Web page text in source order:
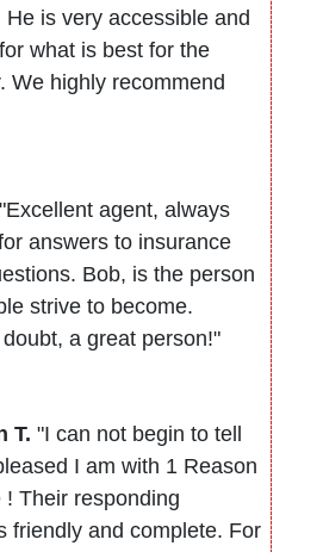
He is very accessible and
what is best for the
We highly recommend
"Excellent agent, always
answers to insurance
Bob, is the person
strive to become.
a great person!"
T. "I can not begin to tell
I am with 1 Reason
! Their responding
friendly and complete. For